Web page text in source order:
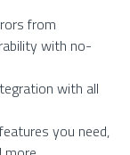
from
with no-
with all
you need,